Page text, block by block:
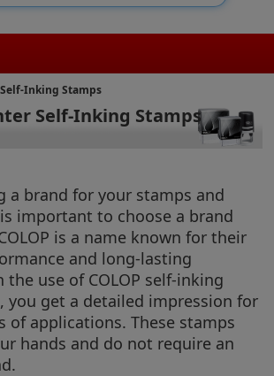
Inking Stamps
Self-Inking Stamps
a brand for your stamps and
important to choose a brand
is a name known for their
and long-lasting
use of COLOP self-inking
you get a detailed impression for
of applications. These stamps
hands and do not require an